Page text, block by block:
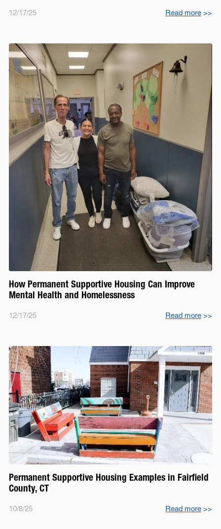
12/17/25 Read more >>
How Permanent Supportive Housing Can Improve
Mental Health and Homelessness
12/17/25 Read more >>
Permanent Supportive Housing Examples in Fairfield
County, CT
10/8/25 Read more >>